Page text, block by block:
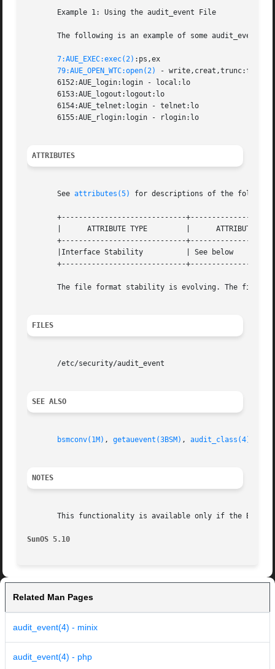
       Example 1: Using the audit_event File
The following is an example of some audit_event
7:AUE_EXEC:exec(2) :ps,ex
79:AUE_OPEN_WTC:open(2)
-
       6152:AUE_login:login - local:lo
       6153:AUE_logout:logout:lo
       6154:AUE_telnet:login - telnet:lo
       6155:AUE_rlogin:login - rlogin:lo
ATTRIBUTES
       See
attributes(5) for descriptions of the
+-----------------------------
       |      ATTRIBUTE TYPE	     |	    ATTRIBUTE VALUE	   |
+-----------------------------
       |Interface Stability	     | See below		   |
+-----------------------------
The file format stability is evolving. The file
FILES
       /etc/security/audit_event
SEE ALSO
bsmconv(1M) , getauevent(3BSM) , audit_class(4)
NOTES
This functionality is available only if the
SunOS 5.10
Related Man Pages
audit_event(4) - minix
audit_event(4) - php